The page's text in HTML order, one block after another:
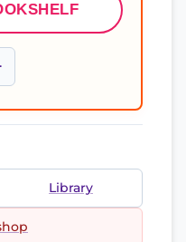
Library